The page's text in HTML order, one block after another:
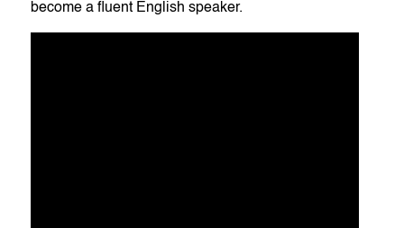
become a fluent English speaker.